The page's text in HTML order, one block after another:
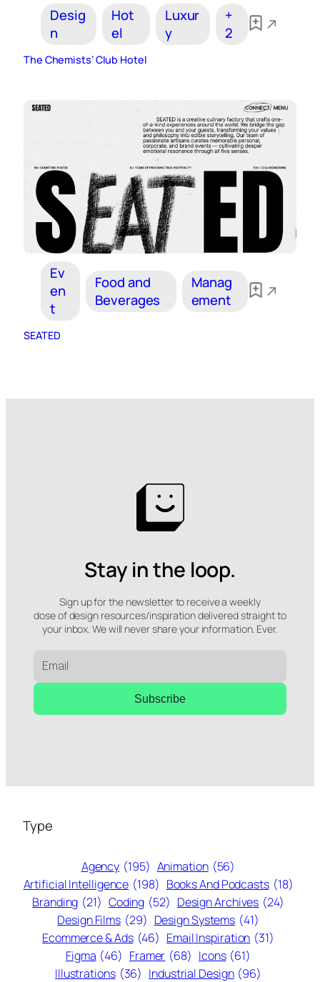
Desig
n
Hot
el
Luxur
y
+
2
The Chemists’ Club Hotel
Ev
en
t
Food and
Beverages
Manag
ement
SEATED
Stay in the loop.
Sign up for the newsletter to receive a weekly
dose of design resources/inspiration delivered straight to
your inbox. We will never share your information. Ever.
Subscribe
Type
Agency (195) Animation (56)
Artificial Intelligence (198) Books And Podcasts (18)
Branding (21) Coding (52) Design Archives (24)
Design Films (29) Design Systems (41)
Ecommerce & Ads (46) Email Inspiration (31)
Figma (46) Framer (68) Icons (61)
Illustrations (36) Industrial Design (96)